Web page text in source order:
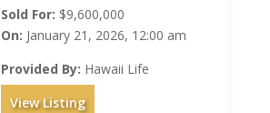
Sold For: $9,600,000
On: January 21, 2026, 12:00 am
Provided By: Hawaii Life
View Listing